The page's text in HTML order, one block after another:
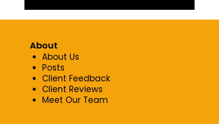
About
About Us
Posts
Client Feedback
Client Reviews
Meet Our Team